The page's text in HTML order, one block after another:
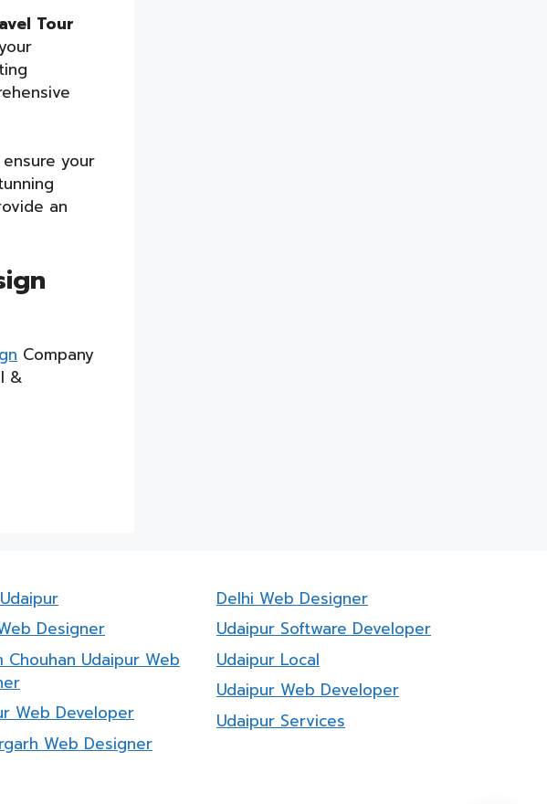
Tour
your
an
Company
&
Designer
Chouhan Udaipur Web
Web Developer
Web Designer
Delhi Web Designer
Udaipur Software Developer
Udaipur Local
Udaipur Web Developer
Udaipur Services